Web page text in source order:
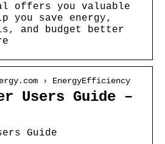
offers you valuable
you save energy,
and budget better
› EnergyEfficiency
Users Guide –
Guide